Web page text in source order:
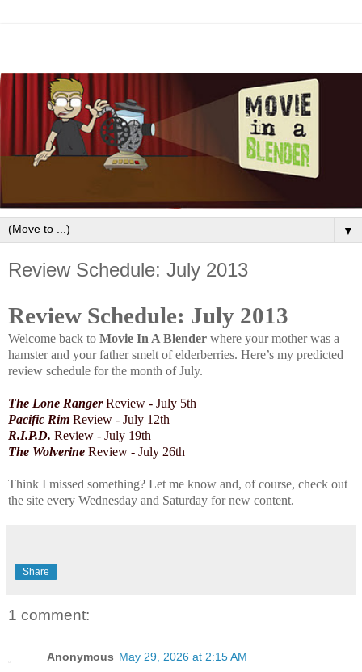
▼
Review Schedule: July 2013
Review Schedule: July 2013
Welcome back to Movie In A Blender where your mother was a
hamster and your father smelt of elderberries. Here’s my predicted
review schedule for the month of July.
The Lone RangerReview - July 5th
Pacific Rim Review - July 12th
R.I.P.D. Review - July 19th
The Wolverine Review - July 26th
Think I missed something? Let me know and, of course, check out
the site every Wednesday and Saturday for new content.
Share
1 comment:
Anonymous May 29, 2026 at 2:15 AM